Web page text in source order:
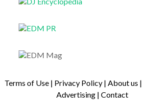
Terms of Use| Privacy Policy| About us |
Advertising| Contact